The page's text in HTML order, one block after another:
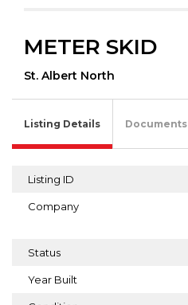
METER SKID
St. Albert North
Listing Details Documents
Listing ID
Company
Status
Year Built